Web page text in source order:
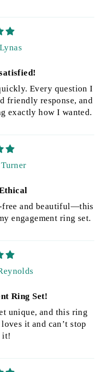
Every question I
friendly response, and
exactly how I wanted.
free and beautiful—this
engagement ring set.
Ring Set!
unique, and this ring
it and can’t stop
it!